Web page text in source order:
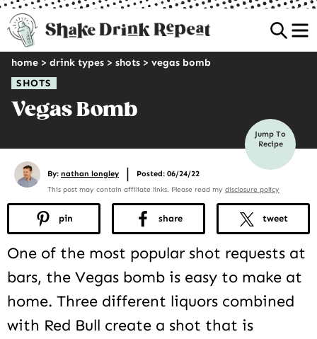
SHOTS
home > drink types > shots > vegas bomb
Vegas Bomb
Jump To
Recipe
By: nathan longley | Posted: 06/24/22
This post may contain affiliate links. Please read my disclosure policy
pin share tweet
One of the most popular shot requests at
bars, the Vegas bomb is easy to make at
home. Three different liquors combined
with Red Bull create a shot that is